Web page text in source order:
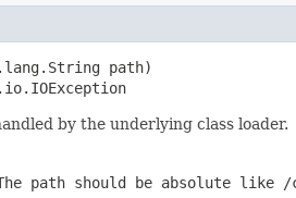
path)
by the underlying class loader.
path should be absolute like /